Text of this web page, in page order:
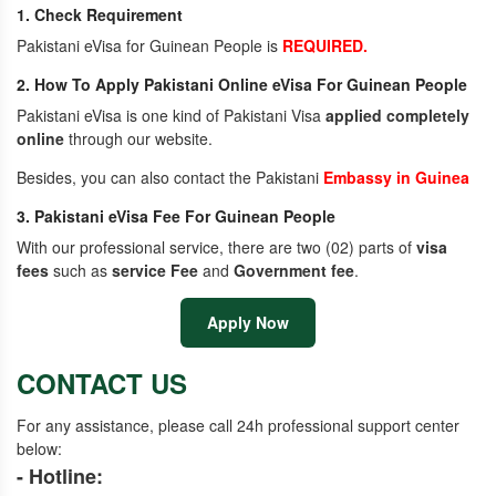
1. Check Requirement
Pakistani eVisa for Guinean People is REQUIRED.
2. How To Apply Pakistani Online eVisa For Guinean People
Pakistani eVisa is one kind of Pakistani Visa applied completely
online through our website.
Besides, you can also contact the Pakistani Embassy in Guinea
3. Pakistani eVisa Fee For Guinean People
With our professional service, there are two (02) parts of visa
fees such as service Fee and Government fee.
Apply Now
CONTACT US
For any assistance, please call 24h professional support center
below:
- Hotline: